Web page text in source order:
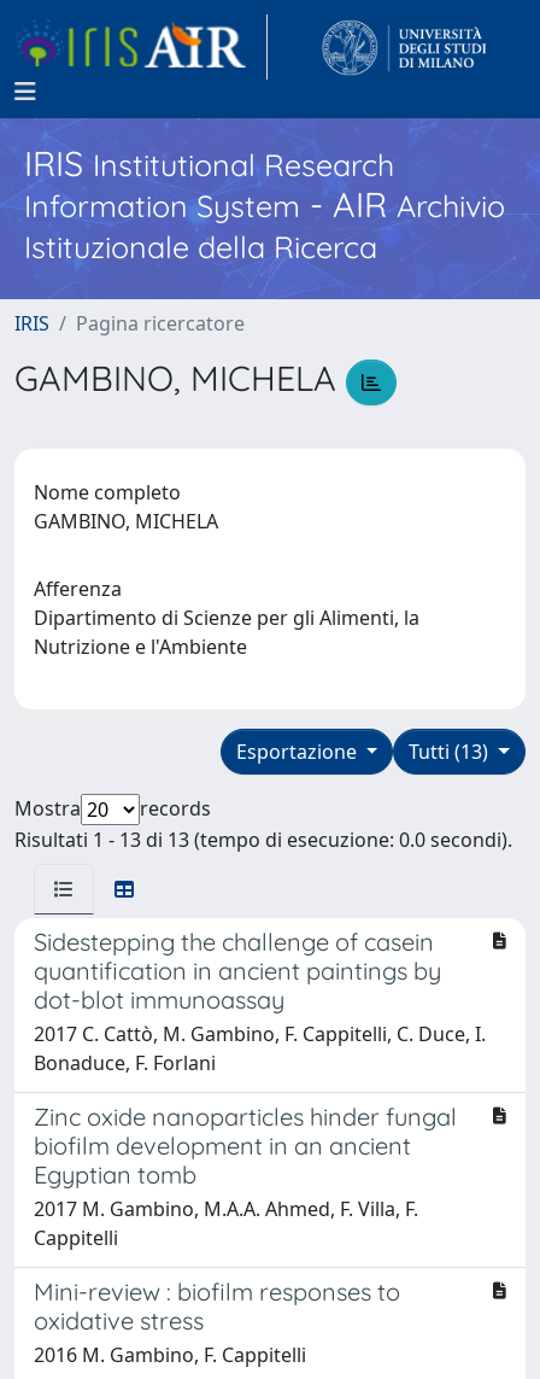
IRISInstitutional Research
Information System - AIR Archivio
Istituzionale della Ricerca
IRIS Pagina ricercatore
GAMBINO, MICHELA
Nome completo
GAMBINO, MICHELA
Afferenza
Dipartimento di Scienze per gli Alimenti, la
Nutrizione e l'Ambiente
Tutti (13)
Esportazione
Mostra
records
Risultati 1 - 13 di 13 (tempo di esecuzione: 0.0 secondi).
Sidestepping the challenge of casein
quantification in ancient paintings by
dot-blot immunoassay
2017 C. Cattò, M. Gambino, F. Cappitelli, C. Duce, I.
Bonaduce, F. Forlani
Zinc oxide nanoparticles hinder fungal
biofilm development in an ancient
Egyptian tomb
2017 M. Gambino, M.A.A. Ahmed, F. Villa, F.
Cappitelli
Mini-review : biofilm responses to
oxidative stress
2016 M. Gambino, F. Cappitelli